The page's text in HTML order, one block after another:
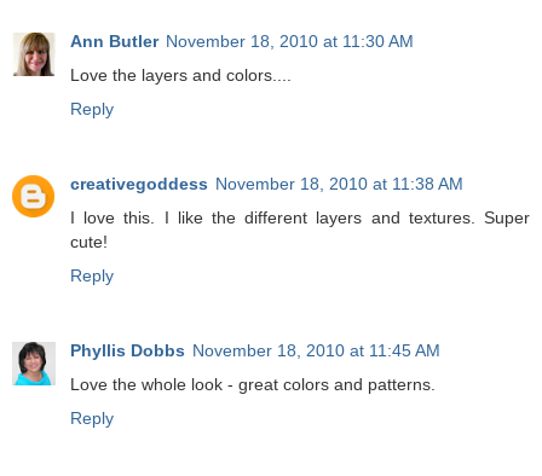
Ann Butler November 18, 2010 at 11:30 AM
Love the layers and colors....
Reply
creativegoddess November 18, 2010 at 11:38 AM
I love this. I like the different layers and textures. Super
cute!
Reply
Phyllis Dobbs November 18, 2010 at 11:45 AM
Love the whole look - great colors and patterns.
Reply